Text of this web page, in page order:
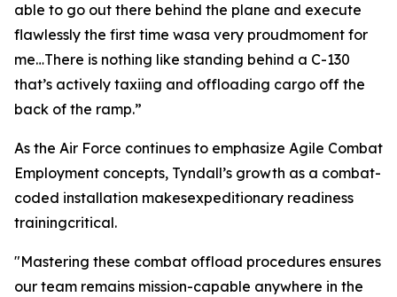
able to go out there behind the plane and execute
flawlessly the first time wasa very proudmoment for
me…There is nothing like standing behind a C-130
that’s actively taxiing and offloading cargo off the
back of the ramp.”
As the Air Force continues to emphasize Agile Combat
Employment concepts, Tyndall’s growth as a combat-
coded installation makesexpeditionary readiness
trainingcritical.
"Mastering these combat offload procedures ensures
our team remains mission-capable anywhere in the